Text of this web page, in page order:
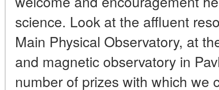
science. Look at the affluent
Main Physical Observatory, at
and magnetic observatory in
number of prizes with which we